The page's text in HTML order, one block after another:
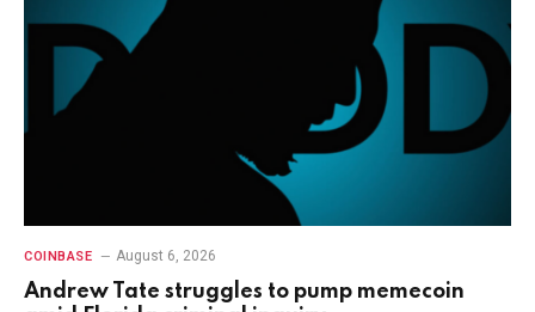
COINBASE August 6, 2026
Andrew Tate struggles to pump memecoin